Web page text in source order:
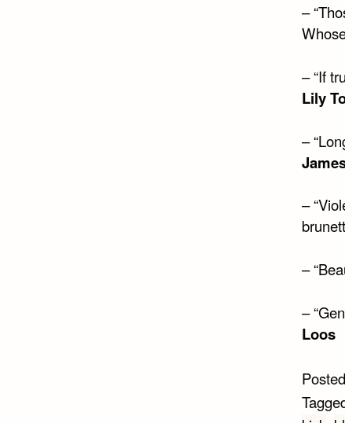
–
– “If
Lily
–
–
–
–
Loos